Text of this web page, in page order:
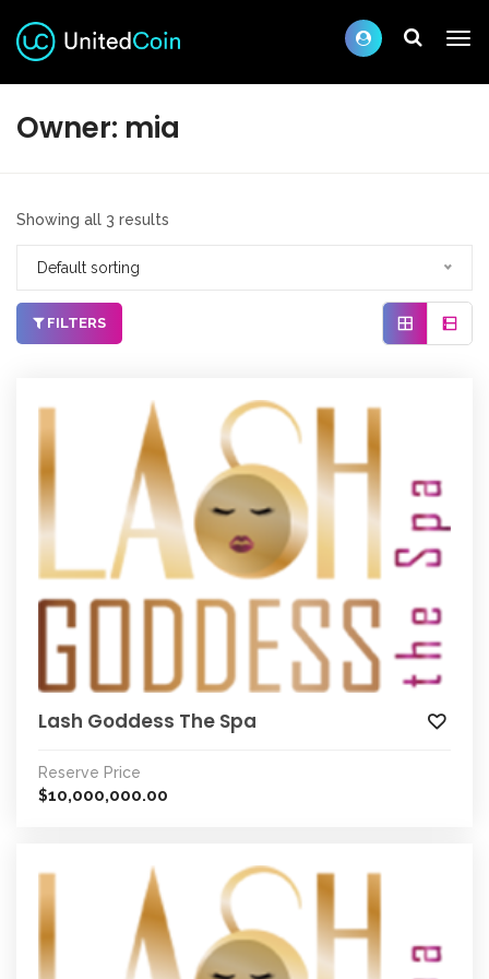
Owner: mia
Showing all 3 results
Default sorting
FILTERS
Lash Goddess The Spa
Reserve Price
$10,000,000.00